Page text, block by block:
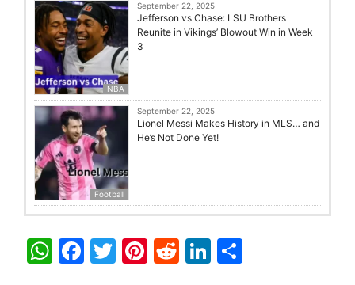
NBA
September 22, 2025
Jefferson vs Chase: LSU Brothers
Reunite in Vikings’ Blowout Win in Week
3
Football
September 22, 2025
Lionel Messi Makes History in MLS… and
He’s Not Done Yet!
W F
T
Pi R
Li